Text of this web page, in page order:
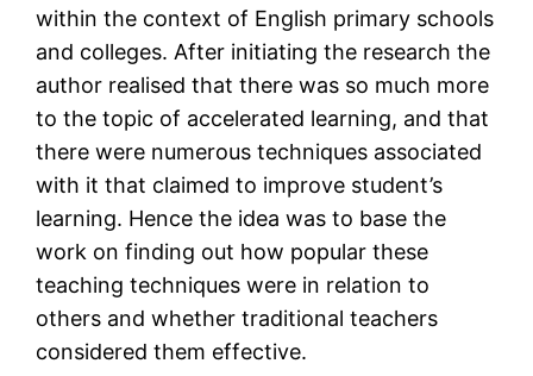
within the context of English primary schools
and colleges. After initiating the research the
author realised that there was so much more
to the topic of accelerated learning, and that
there were numerous techniques associated
with it that claimed to improve student’s
learning. Hence the idea was to base the
work on finding out how popular these
teaching techniques were in relation to
others and whether traditional teachers
considered them effective.